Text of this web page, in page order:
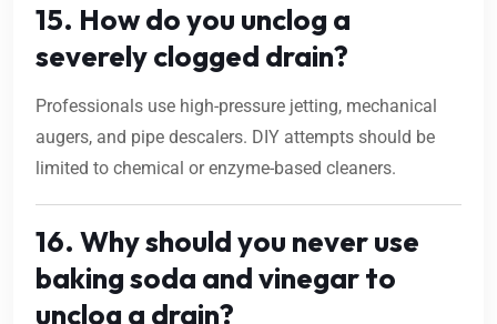
15. How do you unclog a
severely clogged drain?
Professionals use high-pressure jetting, mechanical
augers, and pipe descalers. DIY attempts should be
limited to chemical or enzyme-based cleaners.
16. Why should you never use
baking soda and vinegar to
unclog a drain?